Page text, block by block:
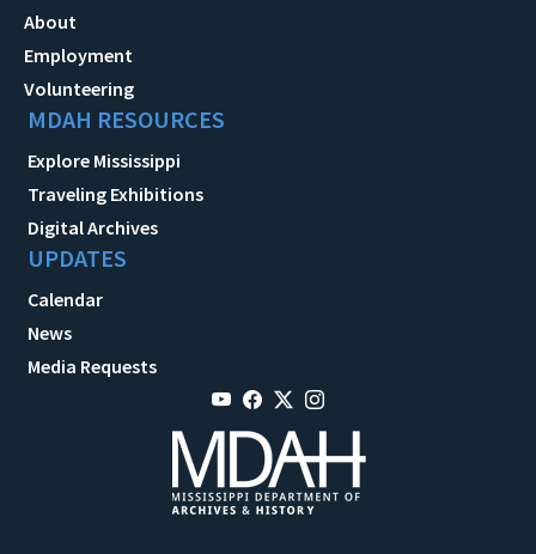
About
Employment
Volunteering
MDAH RESOURCES
Explore Mississippi
Traveling Exhibitions
Digital Archives
UPDATES
Calendar
News
Media Requests